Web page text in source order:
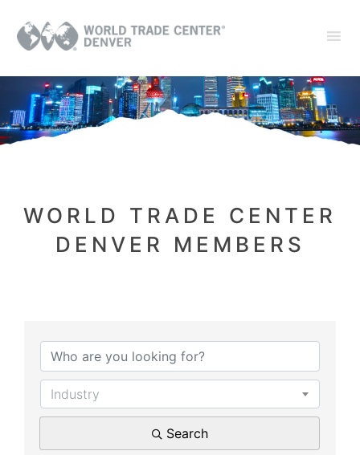
WORLD TRADE CENTER
DENVER MEMBERS
Industry
Search